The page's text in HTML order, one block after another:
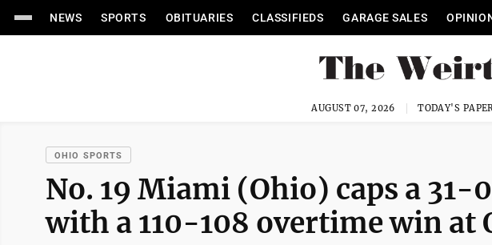
NEWS SPORTS OBITUARIES CLASSIFIEDS GARAGE SALES
AUGUST 07, 2026 TODAY'S
OHIO SPORTS
No. 19 Miami (Ohio) caps a 31-
with a 110-108 overtime win at